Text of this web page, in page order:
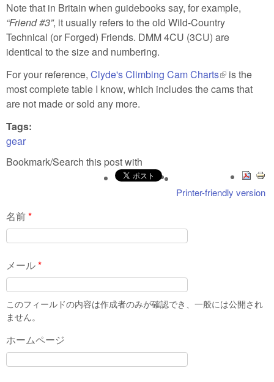
Note that in Britain when guidebooks say, for example,
Friend #3 , it usually refers to the old Wild-Country
Technical (or Forged) Friends. DMM 4CU (3CU) are
identical to the size and numbering.
For your reference, Clyde's Climbing Cam Charts(link is
external)
is the
most complete table I know, which includes the cams that
are not made or sold any more.
Tags:
gear
Bookmark/Search this post with
Printer-friendly version
名前*
メール*
このフィールドの内容は作成者のみが確認でき、一般には公開され
ません。
ホームページ